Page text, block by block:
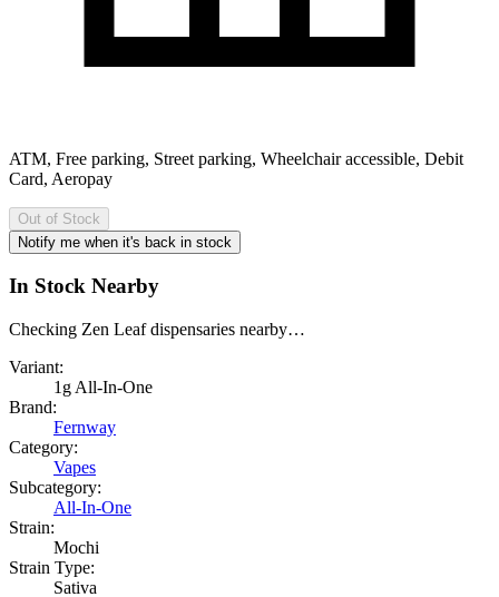
ATM, Free parking, Street parking, Wheelchair accessible, Debit
Card, Aeropay
Out of Stock
Notify me when it's back in stock
In Stock Nearby
Checking Zen Leaf dispensaries nearby…
Variant:
1g All-In-One
Brand:
Fernway
Category:
Vapes
Subcategory:
All-In-One
Strain:
Mochi
Strain Type:
Sativa